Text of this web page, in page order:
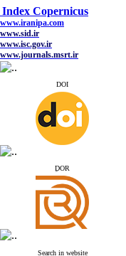
Index Copernicus
www.iranipa.com
www.sid.ir
www.isc.gov.ir
www.journals.msrt.ir
www.magiran.com
www.search.ricest.ac.ir
google scholar
Index Copernicus
www.iranipa.com
www.sid.ir
www.isc.gov.ir
www.journals.msrt.ir
www.magiran.com
www.search.ricest.ac.ir
www.nqpc.ir
google scholar
DOI
ِDOR
Search in website